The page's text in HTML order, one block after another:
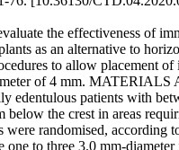
the effectiveness of
as an alternative to
to allow placement
of 4 mm.
edentulous patients with
below the crest in areas
were randomised, according
one to three 3.0 mm-